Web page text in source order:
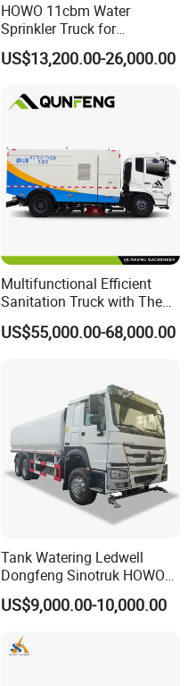
HOWO 11cbm Water
Sprinkler Truck for
Construction Site Water
Supply
US$13,200.00-26,000.00
Multifunctional Efficient
Sanitation Truck with The
Multifunctions of Sweeping
and Washing
US$55,000.00-68,000.00
Tank Watering Ledwell
Dongfeng Sinotruk HOWO
Shacman Road Sprinkler
Sanitation Vehicle
Duty Tanker Drinking
US$9,000.00-10,000.00